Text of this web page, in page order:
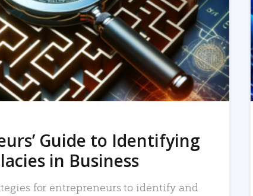
READ MORE
Guide to Identifying
in Business
for entrepreneurs to identify and